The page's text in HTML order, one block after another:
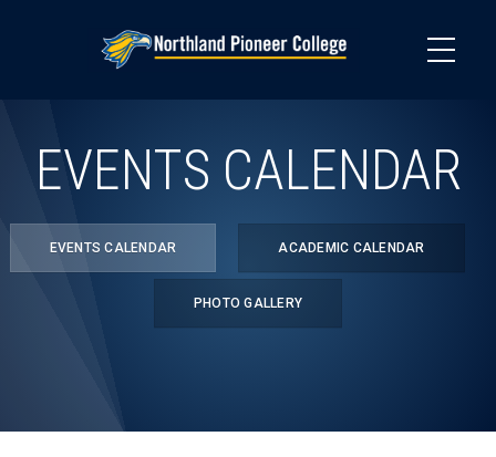
EVENTS CALENDAR
EVENTS CALENDAR ACADEMIC CALENDAR
PHOTO GALLERY